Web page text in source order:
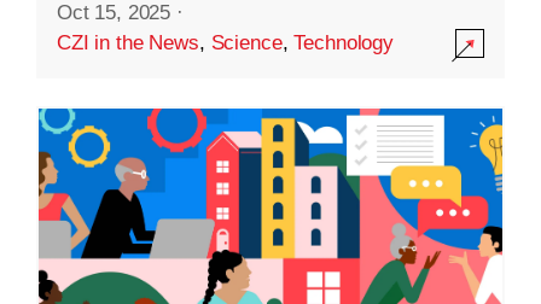
Oct 15, 2025 ·
CZI in the News, Science,Technology